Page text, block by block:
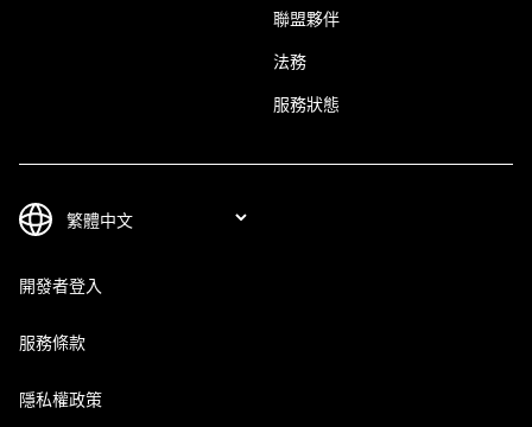
聯盟夥伴
法務
服務狀態
開發者登入
服務條款
隱私權政策